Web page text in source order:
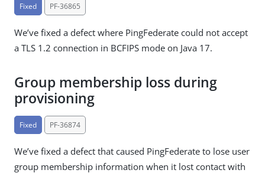
Fixed PF-36865
We’ve fixed a defect where PingFederate could not accept
a TLS 1.2 connection in BCFIPS mode on Java 17.
Group membership loss during
provisioning
Fixed PF-36874
We’ve fixed a defect that caused PingFederate to lose user
group membership information when it lost contact with